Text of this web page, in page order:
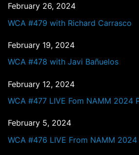
February 26, 2024
WCA #479 with Richard Carrasco
February 19, 2024
WCA #478 with Javi Bañuelos
February 12, 2024
WCA #477 LIVE Fom NAMM 2024
February 5, 2024
WCA #476 LIVE From NAMM 2024